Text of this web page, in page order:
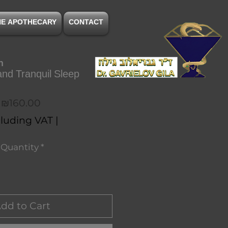
APOTHECARY CONTACT
Tranquil Sleep
₪160.00
VAT |
Quantity *
to Cart